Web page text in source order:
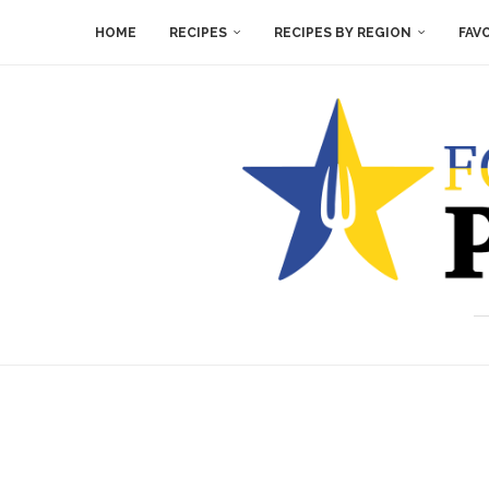
HOME RECIPES RECIPES BY REGION